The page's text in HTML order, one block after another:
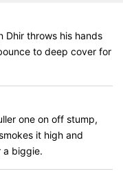
Dhir throws his hands
to deep cover for
one on off stump,
it high and
a biggie.